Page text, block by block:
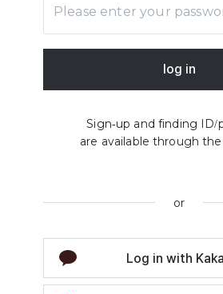
log in
Sign-up and finding ID/
are available through the
or
Log in with